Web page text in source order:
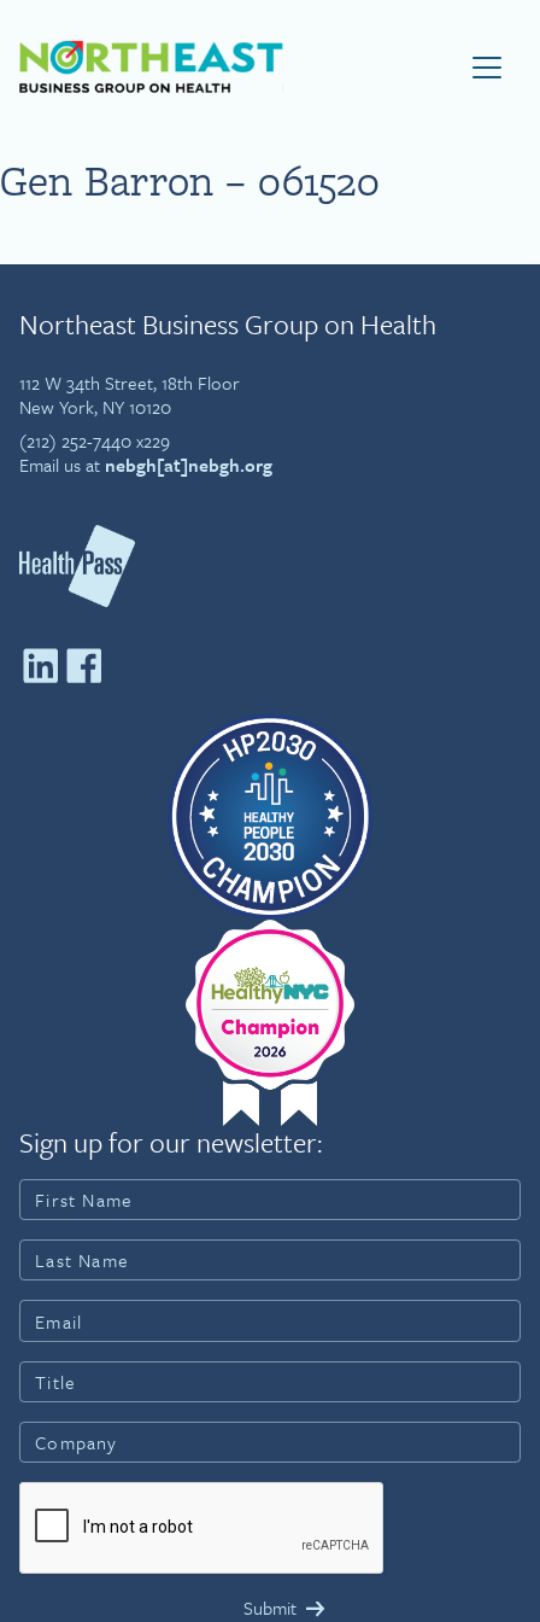
Visit NEBGH Home Page
Gen Barron – 061520
Northeast Business Group on Health
112 W 34th Street, 18th Floor
New York, NY 10120
(212) 252-7440 x229
Email us at nebgh[at]nebgh.org
Sign up for our newsletter: